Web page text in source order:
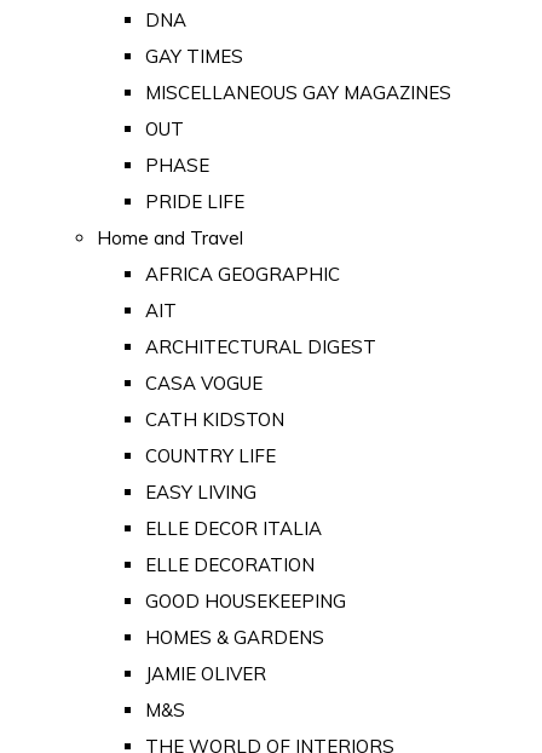
DNA
GAY TIMES
MISCELLANEOUS GAY MAGAZINES
OUT
PHASE
PRIDE LIFE
Home and Travel
AFRICA GEOGRAPHIC
AIT
ARCHITECTURAL DIGEST
CASA VOGUE
CATH KIDSTON
COUNTRY LIFE
EASY LIVING
ELLE DECOR ITALIA
ELLE DECORATION
GOOD HOUSEKEEPING
HOMES & GARDENS
JAMIE OLIVER
M&S
THE WORLD OF INTERIORS